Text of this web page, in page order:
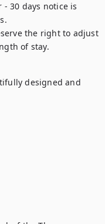
30 days notice is
the right to adjust
of stay.
designed and